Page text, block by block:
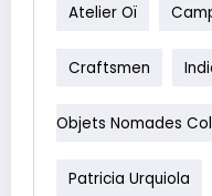
Atelier Oï
Craftsmen
Objets Nomades
Patricia Urquiola